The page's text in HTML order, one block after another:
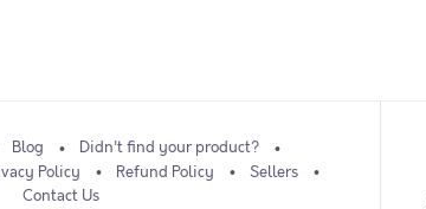
Blog
Didn't find your product?
Policy Refund Policy
Sellers
Contact Us